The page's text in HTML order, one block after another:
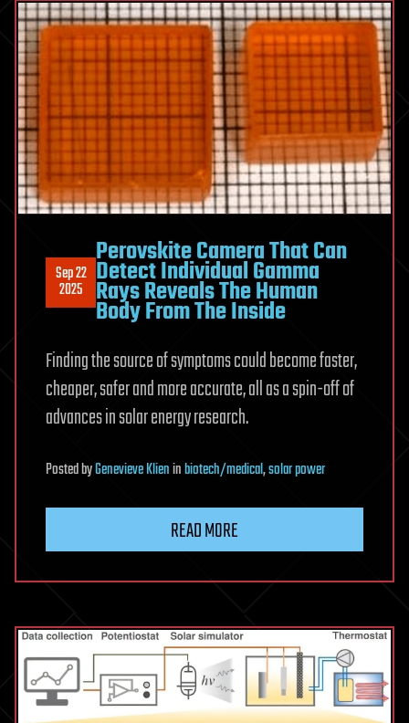
Sep 22
2025
Perovskite Camera That Can
Detect Individual Gamma
Rays Reveals The Human
Body From The Inside
Finding the source of symptoms could become faster,
cheaper, safer and more accurate, all as a spin-off of
advances in solar energy research.
PostedbyGenevieve Klieninbiotech/medical,solar power
READ MORE